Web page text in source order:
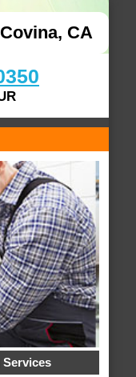
CA
Services